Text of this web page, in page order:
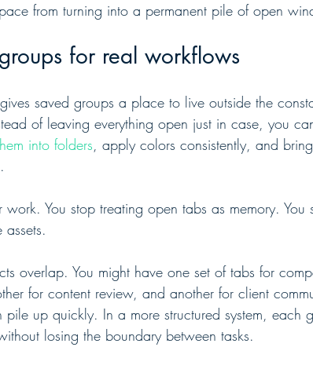
from turning into a permanent pile of open
for real workflows
saved groups a place to live outside the
of leaving everything open just in case, you
into folders, apply colors consistently, and
You stop treating open tabs as memory. You
overlap. You might have one set of tabs for
for content review, and another for client
up quickly. In a more structured system, each
losing the boundary between tasks.